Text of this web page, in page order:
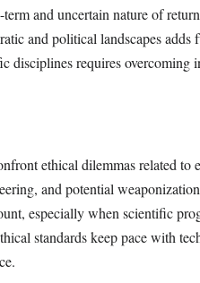
and uncertain nature of
and political landscapes adds
requires overcoming
ethical dilemmas related to
and potential
especially when scientific
standards keep pace with